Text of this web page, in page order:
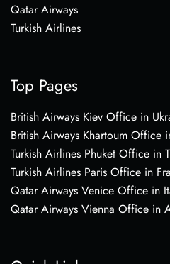
Qatar Airways
Turkish Airlines
Top Pages
British Airways Kiev Office in
British Airways Khartoum Office
Turkish Airlines Phuket Office in
Turkish Airlines Paris Office in
Qatar Airways Venice Office in
Qatar Airways Vienna Office in